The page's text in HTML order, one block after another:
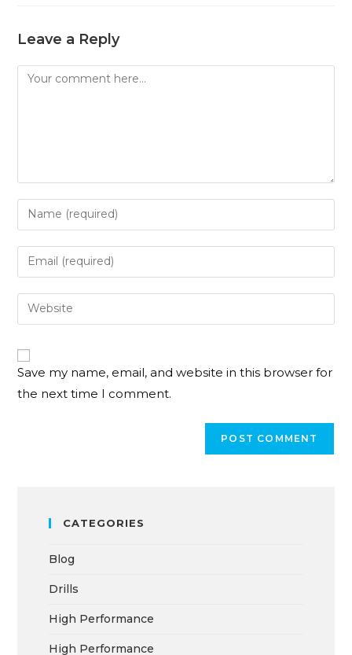
Leave a Reply
Save my name, email, and website in this browser for
the next time I comment.
CATEGORIES
Blog
Drills
High Performance
High Performance